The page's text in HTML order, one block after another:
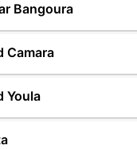
Bangoura
Camara
Youla